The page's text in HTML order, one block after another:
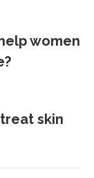
women
skin